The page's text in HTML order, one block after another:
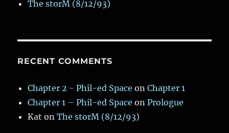
The storM (8/12/93)
RECENT COMMENTS
Chapter 2 - Phil-ed Space onChapter 1
Chapter 1 – Phil-ed Space onPrologue
Kat onThe storM (8/12/93)